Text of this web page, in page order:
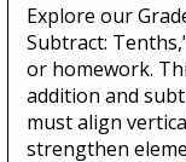
Explore our
Subtract:
or homework.
addition and
must align
strengthen